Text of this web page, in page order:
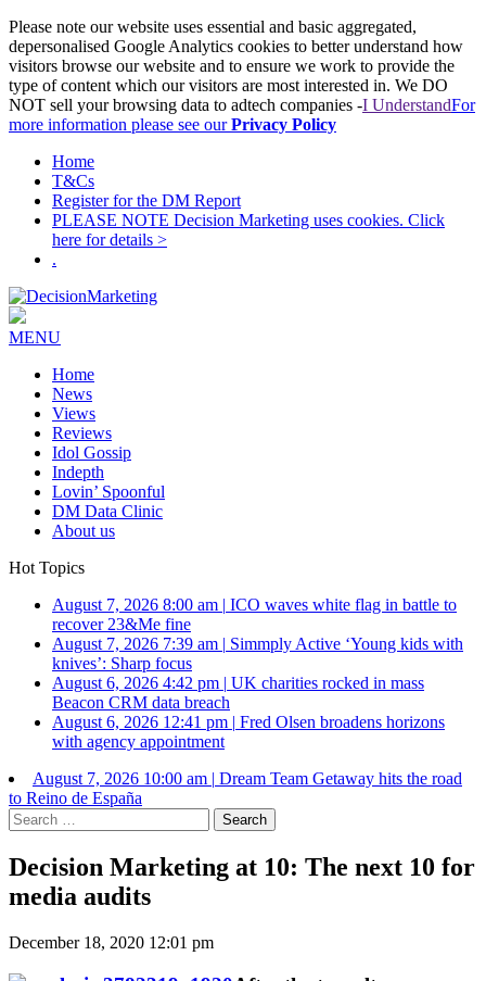
Please note our website uses essential and basic aggregated,
depersonalised Google Analytics cookies to better understand how
visitors browse our website and to ensure we work to provide the
type of content which our visitors are most interested in. We DO
NOT sell your browsing data to adtech companies -I UnderstandFor
more information please see ourPrivacy Policy
Home
T&Cs
Register for the DM Report
PLEASE NOTE Decision Marketing uses cookies. Click
here for details >
.
MENU
Home
News
Views
Reviews
Idol Gossip
Indepth
Lovin’ Spoonful
DM Data Clinic
About us
Hot Topics
August 7, 2026 8:00 am | ICO waves white flag in battle to
recover 23&Me fine
August 7, 2026 7:39 am | Simmply Active ‘Young kids with
knives’: Sharp focus
August 6, 2026 4:42 pm | UK charities rocked in mass
Beacon CRM data breach
August 6, 2026 12:41 pm | Fred Olsen broadens horizons
with agency appointment
August 7, 2026 10:00 am | Dream Team Getaway hits the road
to Reino de España
Search
for:
Decision Marketing at 10: The next 10 for
media audits
December 18, 2020 12:01 pm